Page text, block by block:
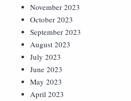
November 2023
October 2023
September 2023
August 2023
July 2023
June 2023
May 2023
April 2023